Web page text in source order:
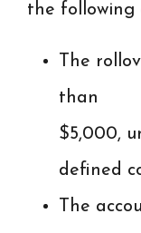
the following
The
than
$5,000,
defined
The